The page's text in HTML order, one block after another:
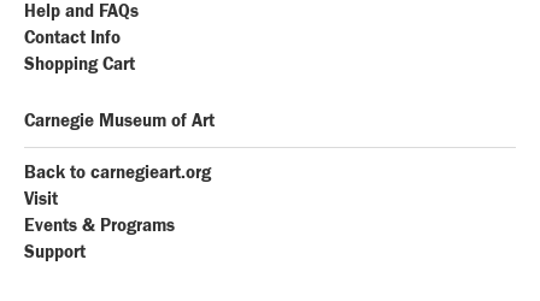
Help and FAQs
Contact Info
Shopping Cart
Carnegie Museum of Art
Back to carnegieart.org
Visit
Events & Programs
Support